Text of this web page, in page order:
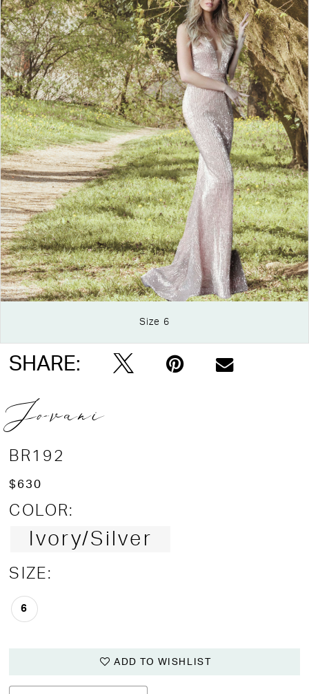
Double tap or pinch to zoom
Size 6
SHARE:
Jovani
BR192
$630
COLOR:
Ivory/Silver
SIZE:
6
ADD TO WISHLIST